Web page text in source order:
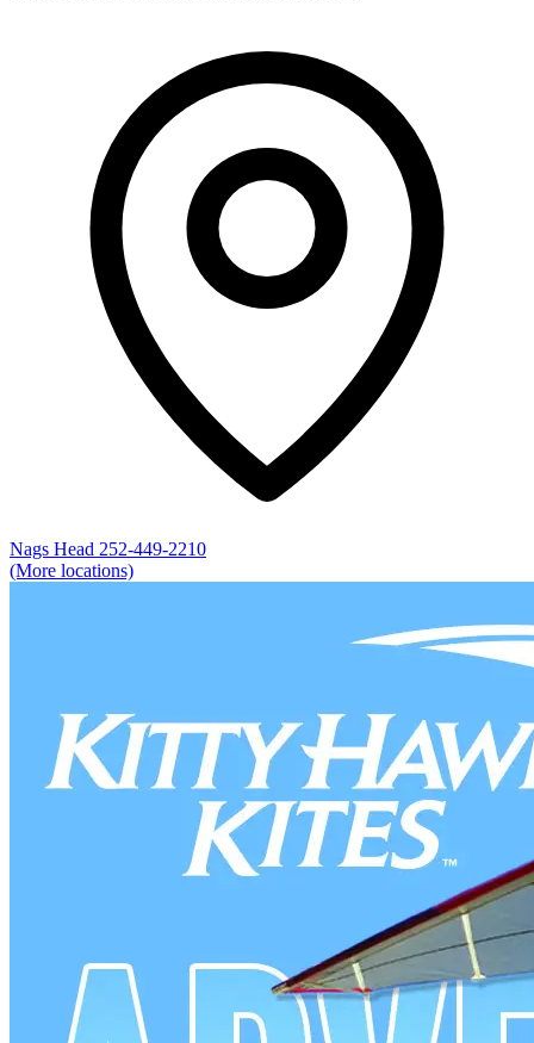
Nags Head 252-449-2210
(More locations)